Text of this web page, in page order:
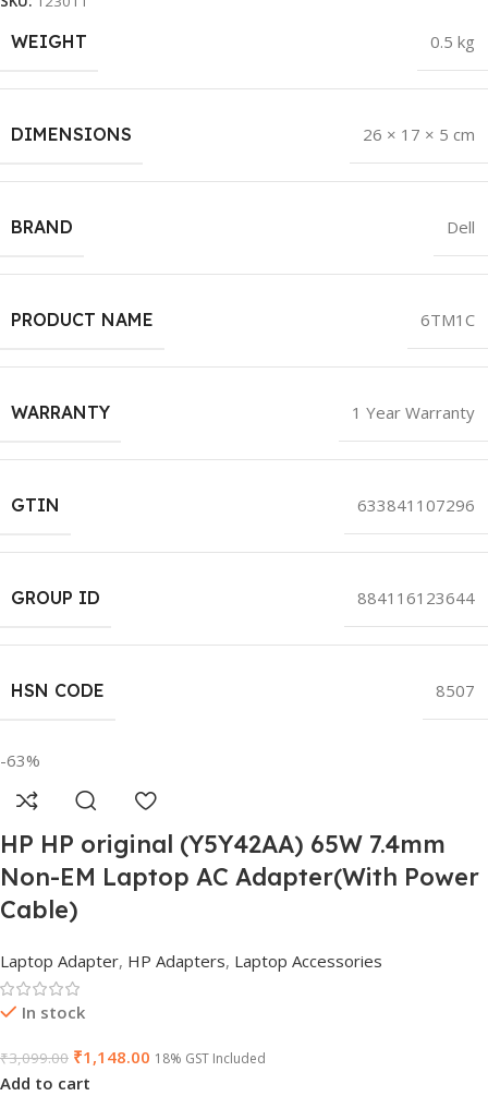
WEIGHT 0.5 kg
DIMENSIONS 26 × 17 × 5 cm
BRAND Dell
PRODUCT NAME 6TM1C
WARRANTY 1 Year Warranty
GTIN 633841107296
GROUP ID 884116123644
HSN CODE 8507
-63%
HP HP original (Y5Y42AA) 65W 7.4mm
Non-EM Laptop AC Adapter(With Power
Cable)
Laptop Adapter, HP Adapters, Laptop Accessories
In stock
₹3,099.00 ₹1,148.00 18% GST Included
Add to cart